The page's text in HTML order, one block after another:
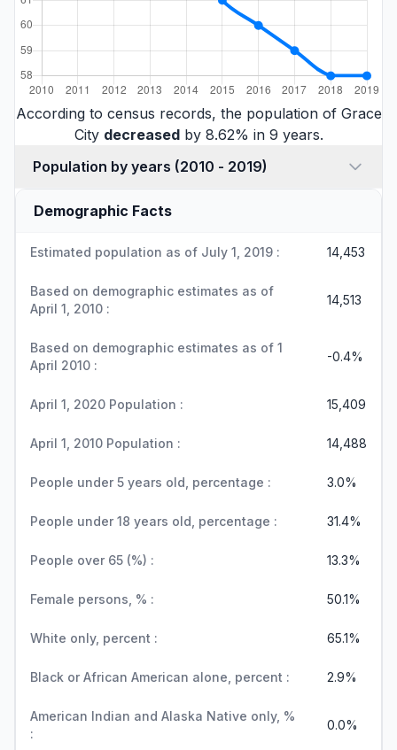
According to census records, the population of Grace
City decreasedby 8.62% in 9 years.
Population by years (2010 - 2019)
Demographic Facts
Estimated population as of July 1, 2019 : 14,453
Based on demographic estimates as of
April 1, 2010 :
14,513
Based on demographic estimates as of 1
April 2010 :
-0.4%
April 1, 2020 Population : 15,409
April 1, 2010 Population : 14,488
People under 5 years old, percentage : 3.0%
People under 18 years old, percentage : 31.4%
People over 65 (%) : 13.3%
Female persons, % : 50.1%
White only, percent : 65.1%
Black or African American alone, percent : 2.9%
American Indian and Alaska Native only, %
:
0.0%